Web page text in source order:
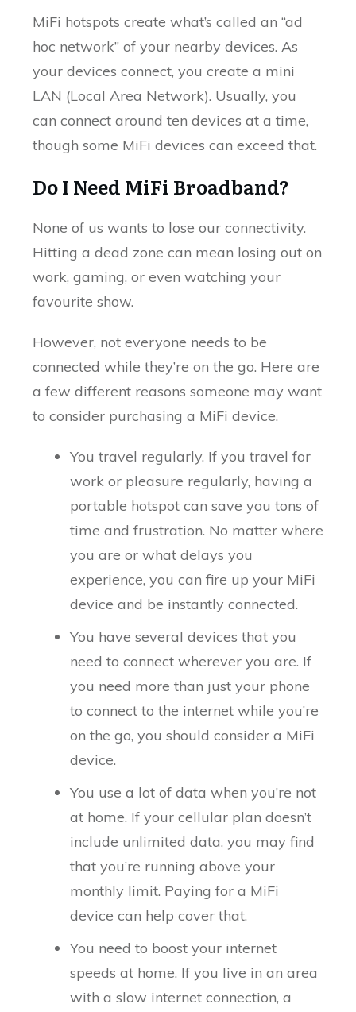
MiFi hotspots create what’s called an “ad
hoc network” of your nearby devices. As
your devices connect, you create a mini
LAN (Local Area Network). Usually, you
can connect around ten devices at a time,
though some MiFi devices can exceed that.
Do I Need MiFi Broadband?
None of us wants to lose our connectivity.
Hitting a dead zone can mean losing out on
work, gaming, or even watching your
favourite show.
However, not everyone needs to be
connected while they’re on the go. Here are
a few different reasons someone may want
to consider purchasing a MiFi device.
You travel regularly. If you travel for
work or pleasure regularly, having a
portable hotspot can save you tons of
time and frustration. No matter where
you are or what delays you
experience, you can fire up your MiFi
device and be instantly connected.
You have several devices that you
need to connect wherever you are. If
you need more than just your phone
to connect to the internet while you’re
on the go, you should consider a MiFi
device.
You use a lot of data when you’re not
at home. If your cellular plan doesn’t
include unlimited data, you may find
that you’re running above your
monthly limit. Paying for a MiFi
device can help cover that.
You need to boost your internet
speeds at home. If you live in an area
with a slow internet connection, a